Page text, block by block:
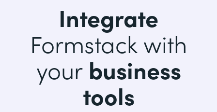
Integrate
Formstack with
your business
tools